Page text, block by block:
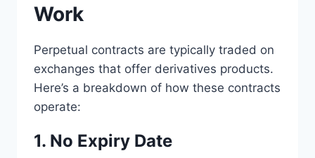
Work
Perpetual contracts are typically traded on
exchanges that offer derivatives products.
Here’s a breakdown of how these contracts
operate:
1. No Expiry Date